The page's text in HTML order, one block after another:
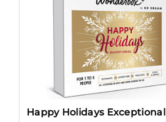
Happy Holidays Exceptional